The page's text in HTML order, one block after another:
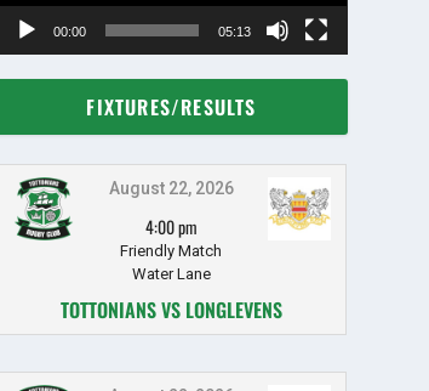
00:00 05:13
FIXTURES/RESULTS
August 22, 2026
4:00 pm
Friendly Match
Water Lane
TOTTONIANS VS LONGLEVENS